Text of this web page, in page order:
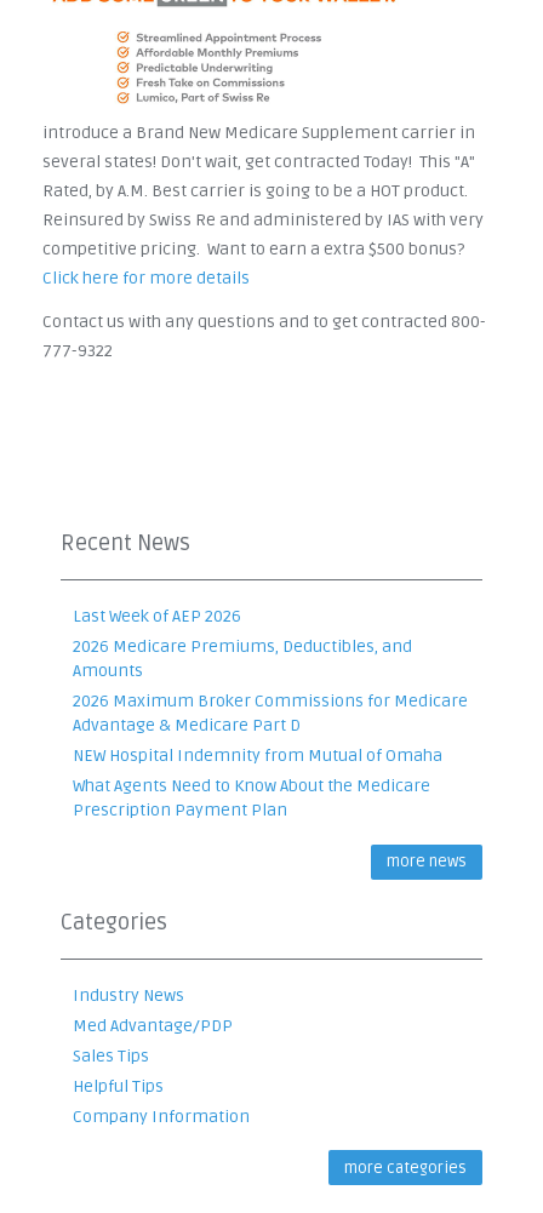
introduce a Brand New Medicare Supplement carrier in
several states! Don't wait, get contracted Today! This "A"
Rated, by A.M. Best carrier is going to be a HOT product.
Reinsured by Swiss Re and administered by IAS with very
competitive pricing. Want to earn a extra $500 bonus?
Click here for more details
Contact us with any questions and to get contracted 800-
777-9322
Recent News
Last Week of AEP 2026
2026 Medicare Premiums, Deductibles, and
Amounts
2026 Maximum Broker Commissions for Medicare
Advantage & Medicare Part D
NEW Hospital Indemnity from Mutual of Omaha
What Agents Need to Know About the Medicare
Prescription Payment Plan
more news
Categories
Industry News
Med Advantage/PDP
Sales Tips
Helpful Tips
Company Information
more categories